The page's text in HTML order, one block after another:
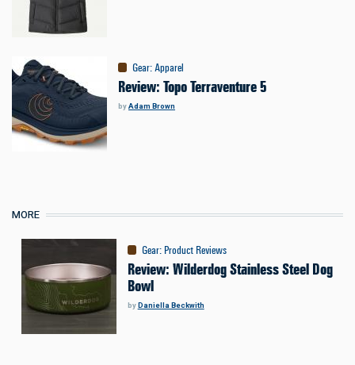
Gear:Apparel
Review: Topo Terraventure 5
byAdam Brown
MORE
Gear: Product Reviews
Review: Wilderdog Stainless Steel Dog
Bowl
byDaniella Beckwith